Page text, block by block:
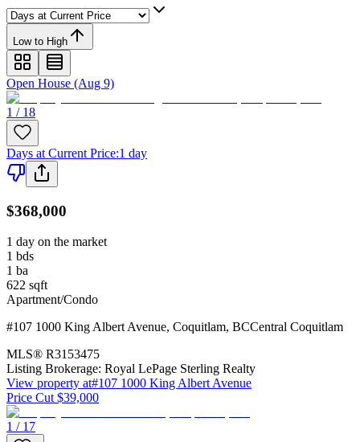
Low to High
Open House (Aug 9)
1 / 18
Days at Current Price:1 day
$368,000
1 day on the market
1 bds
1 ba
622 sqft
Apartment/Condo
#107 1000 King Albert Avenue, Coquitlam, BCCentral Coquitlam
MLS® R3153475
Listing Brokerage: Royal LePage Sterling Realty
View property at#107 1000 King Albert Avenue
Price Cut $39,000
1 / 17